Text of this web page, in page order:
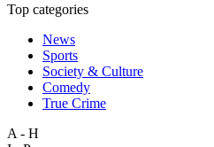
Top categories
News
Sports
Society & Culture
Comedy
True Crime
A - H